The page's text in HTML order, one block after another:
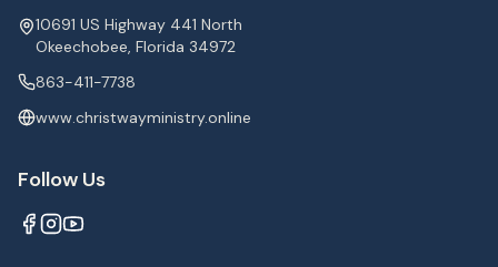
10691 US Highway 441 North
Okeechobee, Florida 34972
863-411-7738
www.christwayministry.online
Follow Us